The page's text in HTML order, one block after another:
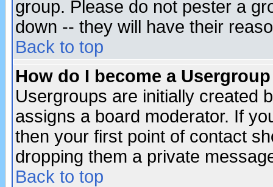
group. Please do not pester a
down -- they will have their
Back to top
How do I become a
Usergroups are initially created
assigns a board moderator. If
then your first point of contact
dropping them a private
Back to top